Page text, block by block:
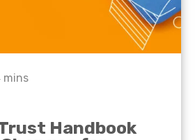
mins
Handbook